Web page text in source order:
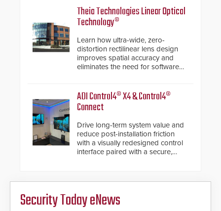
Theia Technologies Linear Optical
Technology®
Learn how ultra-wide, zero-
distortion rectilinear lens design
improves spatial accuracy and
eliminates the need for software
ADI Control4® X4 & Control4®
Connect
Drive long-term system value and
reduce post-installation friction
with a visually redesigned control
interface paired with a secure,
Security Today eNews